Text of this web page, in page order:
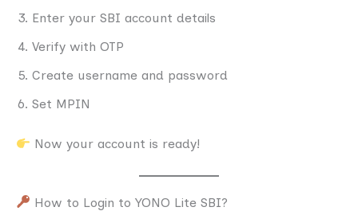
Enter your SBI account details
Verify with OTP
Create username and password
Set MPIN
Now your account is ready!
How to Login to YONO Lite SBI?